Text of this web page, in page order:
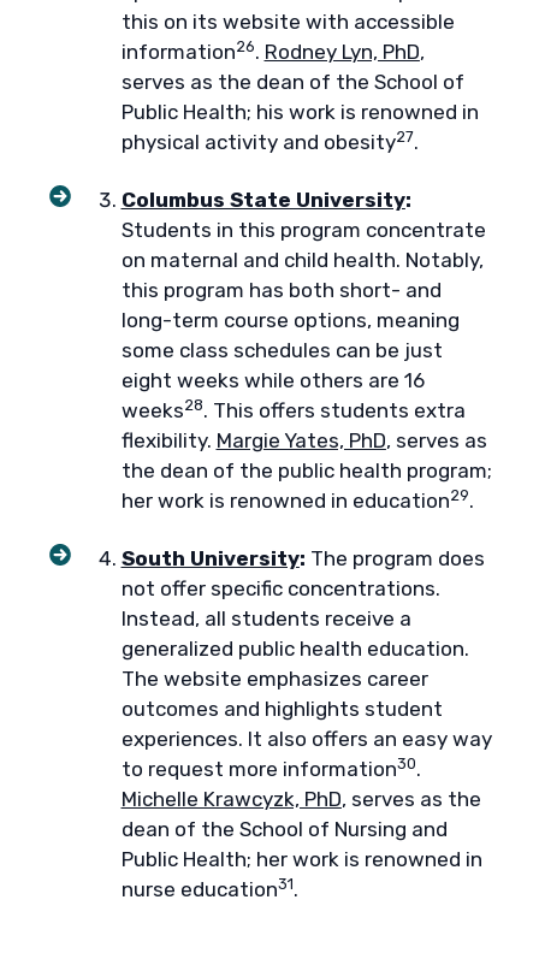
this on its website with accessible
information26. Rodney Lyn, PhD,
serves as the dean of the School of
Public Health; his work is renowned in
physical activity and obesity27.
Columbus State University:
Students in this program concentrate
on maternal and child health. Notably,
this program has both short- and
long-term course options, meaning
some class schedules can be just
eight weeks while others are 16
weeks28. This offers students extra
flexibility. Margie Yates, PhD, serves as
the dean of the public health program;
her work is renowned in education29.
South University: The program does
not offer specific concentrations.
Instead, all students receive a
generalized public health education.
The website emphasizes career
outcomes and highlights student
experiences. It also offers an easy way
to request more information30.
Michelle Krawcyzk, PhD, serves as the
dean of the School of Nursing and
Public Health; her work is renowned in
nurse education31.